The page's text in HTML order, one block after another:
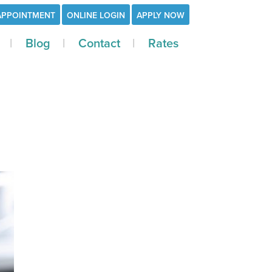
ONLINE LOGIN APPLY NOW
Blog Contact Rates